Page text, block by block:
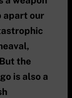
apart our
the
is also a